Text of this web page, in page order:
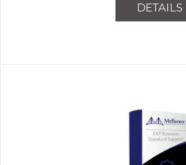
DETAILS